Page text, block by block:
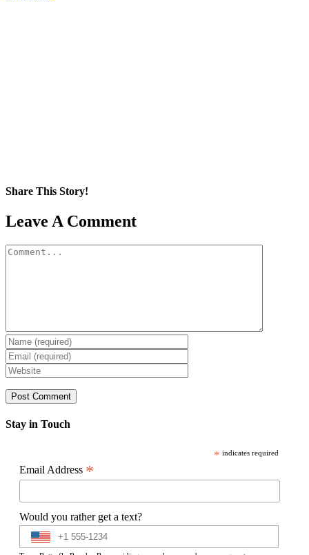
Share This Story!
Facebook
X
Reddit
LinkedIn
WhatsApp
Pinterest
Email
Leave A Comment
Comment
Stay in Touch
* indicates required
Email Address *
Would you rather get a text?